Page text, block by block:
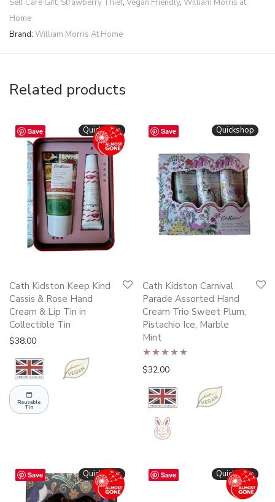
Self Care Gift, Strawberry Thief, Vegan Friendly, William Morris at
Home
Brand: William Morris At Home
Related products
Save Quickshop
Cath Kidston Keep Kind
Cassis & Rose Hand
Cream & Lip Tin in
Collectible Tin
$38.00
Reusable
Tin
Save Quickshop
Cath Kidston Carnival
Parade Assorted Hand
Cream Trio Sweet Plum,
Pistachio Ice, Marble
Mint
Rated4.87
$32.00
Save Quickshop Save Quickshop